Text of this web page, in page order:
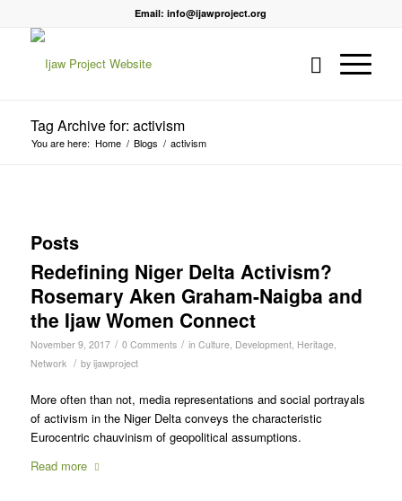
Email: info@ijawproject.org
Tag Archive for: activism
You are here: Home / Blogs / activism
Posts
Redefining Niger Delta Activism?
Rosemary Aken Graham-Naigba and
the Ijaw Women Connect
November 9, 2017 / 0 Comments / in Culture, Development, Heritage,
Network / by ijawproject
More often than not, media representations and social portrayals
of activism in the Niger Delta conveys the characteristic
Eurocentric chauvinism of geopolitical assumptions.
Read more